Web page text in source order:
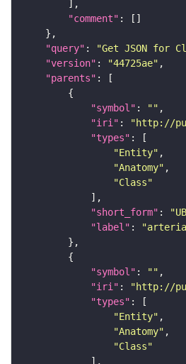
"comment"
"query" : "Get JSON for
"version" : "44725ae"
"parents"
"symbol" : ""
"iri" :
"http://
"types"
"Entity"
"Anatomy"
"Class"
"short_form" :
"label" :
"arterial
"symbol" : ""
"iri" :
"http://
"types"
"Entity"
"Anatomy"
"Class"